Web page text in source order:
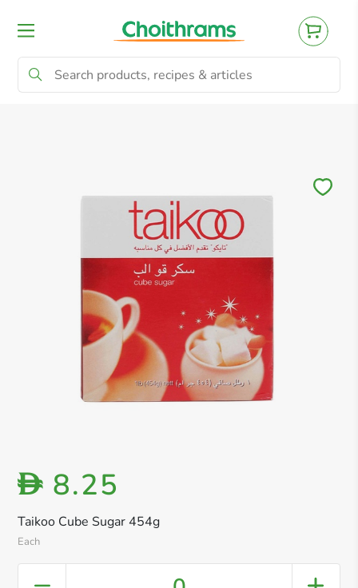
All Products Baby Beverages
Taikoo Cube Sugar 454g
Each
D 8.25